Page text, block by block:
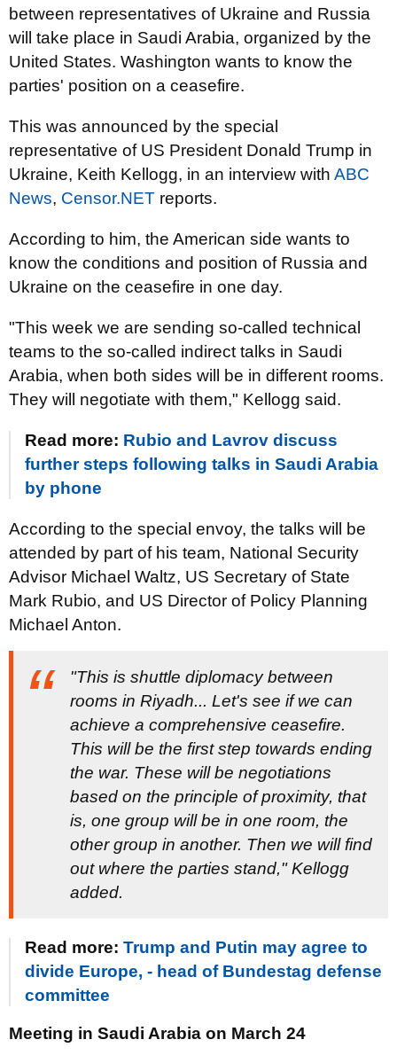
between representatives of Ukraine and Russia
will take place in Saudi Arabia, organized by the
United States. Washington wants to know the
parties' position on a ceasefire.
This was announced by the special
representative of US President Donald Trump in
Ukraine, Keith Kellogg, in an interview with ABC
News, Censor.NET reports.
According to him, the American side wants to
know the conditions and position of Russia and
Ukraine on the ceasefire in one day.
"This week we are sending so-called technical
teams to the so-called indirect talks in Saudi
Arabia, when both sides will be in different rooms.
They will negotiate with them," Kellogg said.
Read more: Rubio and Lavrov discuss
further steps following talks in Saudi Arabia
by phone
According to the special envoy, the talks will be
attended by part of his team, National Security
Advisor Michael Waltz, US Secretary of State
Mark Rubio, and US Director of Policy Planning
Michael Anton.
"This is shuttle diplomacy between
rooms in Riyadh... Let's see if we can
achieve a comprehensive ceasefire.
This will be the first step towards ending
the war. These will be negotiations
based on the principle of proximity, that
is, one group will be in one room, the
other group in another. Then we will find
out where the parties stand," Kellogg
added.
Read more: Trump and Putin may agree to
divide Europe, - head of Bundestag defense
committee
Meeting in Saudi Arabia on March 24